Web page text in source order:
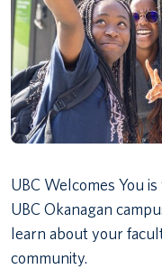
UBC Welcomes You
UBC Okanagan
learn about your
community.